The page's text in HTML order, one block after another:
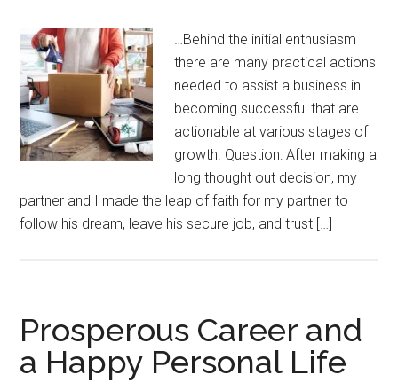
…Behind the initial enthusiasm
there are many practical actions
needed to assist a business in
becoming successful that are
actionable at various stages of
growth. Question: After making a
long thought out decision, my
partner and I made the leap of faith for my partner to
follow his dream, leave his secure job, and trust […]
Prosperous Career and
a Happy Personal Life